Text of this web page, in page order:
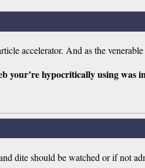
accelerator. And as the
your’re hypocritically using
dite should be watched or if not